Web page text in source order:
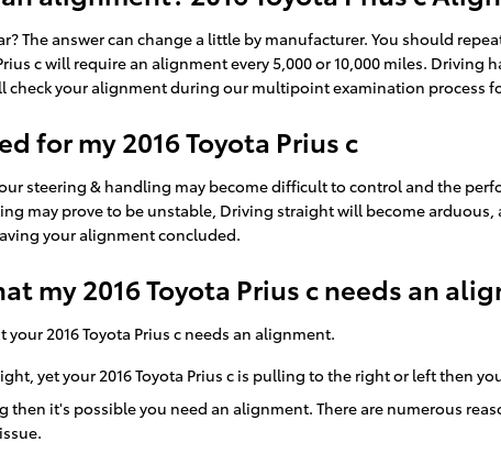
The answer can change a little by manufacturer. You should
c will require an alignment every 5,000 or 10,000 miles.
check your alignment during our multipoint examination process
for my 2016 Toyota Prius c
steering & handling may become difficult to control and the
may prove to be unstable, Driving straight will become
your alignment concluded.
my 2016 Toyota Prius c needs an
2016 Toyota Prius c needs an alignment.
yet your 2016 Toyota Prius c is pulling to the right or left then
then it's possible you need an alignment. There are numerous